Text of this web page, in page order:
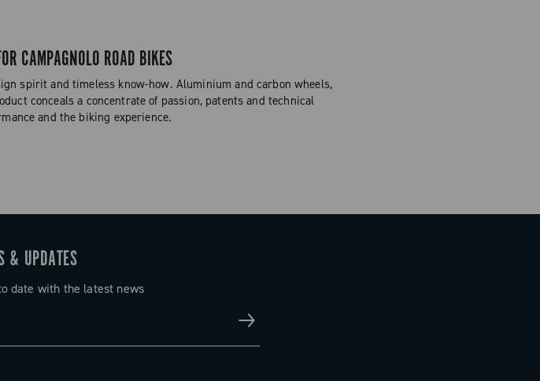
CAMPAGNOLO ROAD BIKES
spirit and timeless know-how. Aluminium and carbon wheels,
conceals a concentrate of passion, patents and technical
and the biking experience.
& UPDATES
date with the latest news